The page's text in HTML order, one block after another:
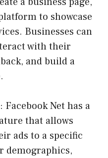
to showcase
Businesses can
with their
and build a
Net has a
that allows
ads to a specific
demographics,